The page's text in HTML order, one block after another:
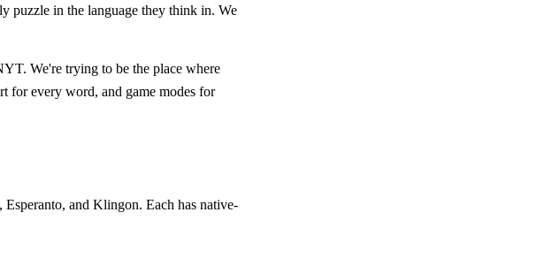
puzzle in the language they think in. We
We're trying to be the place where
for every word, and game modes for
and Klingon. Each has native-